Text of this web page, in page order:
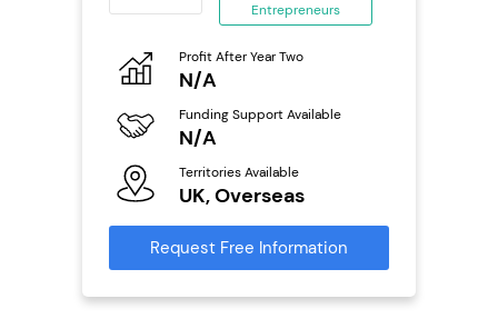
Entrepreneurs
Profit After Year Two
N/A
Funding Support Available
N/A
Territories Available
UK, Overseas
Request Free Information